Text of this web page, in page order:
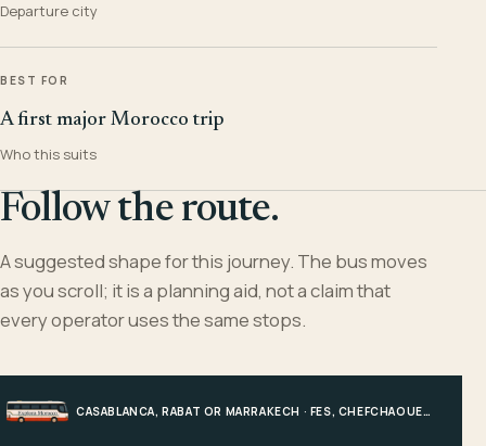
Departure city
BEST FOR
A first major Morocco trip
Who this suits
Follow the route.
A suggested shape for this journey. The bus moves
as you scroll; it is a planning aid, not a claim that
every operator uses the same stops.
CASABLANCA, RABAT OR MARRAKECH · FES, CHEFCHAOUEN OR HIGH ATLAS · MERZOUGA · MARRAKECH OR COAST